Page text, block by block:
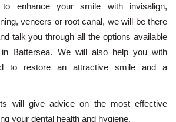
enhance your smile with invisalign,
,veneers or root canal, we will be there
talk you through all the options available
Battersea. We will also help you with
to restore an attractive smile and a
will give advice on the most effective
your dental health and hygiene.